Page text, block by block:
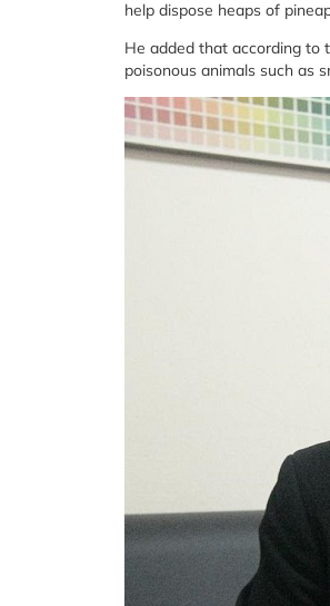
help dispose heaps of
He added that according to
poisonous animals such as